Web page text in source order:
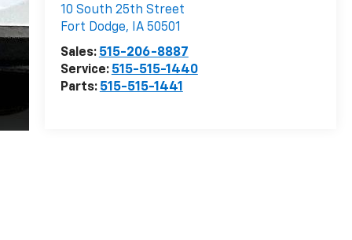
10 South 25th Street
Fort Dodge, IA 50501
Sales: 515-206-8887
Service: 515-515-1440
Parts: 515-515-1441